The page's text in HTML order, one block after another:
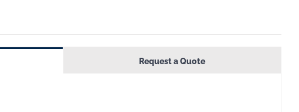
Request a Quote